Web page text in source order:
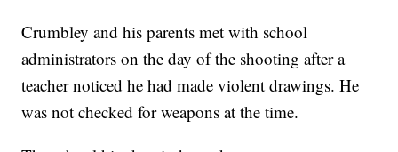
Crumbley and his parents met with school
administrators on the day of the shooting after a
teacher noticed he had made violent drawings. He
was not checked for weapons at the time.